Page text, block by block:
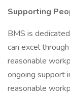
Supporting
BMS is
can excel
reasonable
ongoing support
reasonable